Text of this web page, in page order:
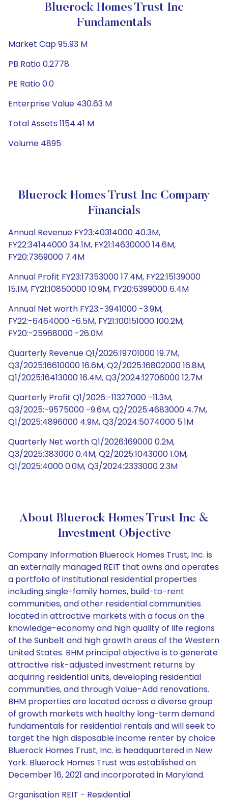
Bluerock Homes Trust Inc
Fundamentals
Market Cap 95.93 M
PB Ratio 0.2778
PE Ratio 0.0
Enterprise Value 430.63 M
Total Assets 1154.41 M
Volume 4895
Bluerock Homes Trust Inc Company
Financials
Annual Revenue FY23:40314000 40.3M,
FY22:34144000 34.1M, FY21:14630000 14.6M,
FY20:7369000 7.4M
Annual Profit FY23:17353000 17.4M, FY22:15139000
15.1M, FY21:10850000 10.9M, FY20:6399000 6.4M
Annual Net worth FY23:-3941000 -3.9M,
FY22:-6464000 -6.5M, FY21:100151000 100.2M,
FY20:-25968000 -26.0M
Quarterly Revenue Q1/2026:19701000 19.7M,
Q3/2025:16610000 16.6M, Q2/2025:16802000 16.8M,
Q1/2025:16413000 16.4M, Q3/2024:12706000 12.7M
Quarterly Profit Q1/2026:-11327000 -11.3M,
Q3/2025:-9575000 -9.6M, Q2/2025:4683000 4.7M,
Q1/2025:4896000 4.9M, Q3/2024:5074000 5.1M
Quarterly Net worth Q1/2026:169000 0.2M,
Q3/2025:383000 0.4M, Q2/2025:1043000 1.0M,
Q1/2025:4000 0.0M, Q3/2024:2333000 2.3M
About Bluerock Homes Trust Inc &
Investment Objective
Company Information Bluerock Homes Trust, Inc. is
an externally managed REIT that owns and operates
a portfolio of institutional residential properties
including single-family homes, build-to-rent
communities, and other residential communities
located in attractive markets with a focus on the
knowledge-economy and high quality of life regions
of the Sunbelt and high growth areas of the Western
United States. BHM principal objective is to generate
attractive risk-adjusted investment returns by
acquiring residential units, developing residential
communities, and through Value-Add renovations.
BHM properties are located across a diverse group
of growth markets with healthy long-term demand
fundamentals for residential rentals and will seek to
target the high disposable income renter by choice.
Bluerock Homes Trust, Inc. is headquartered in New
York. Bluerock Homes Trust was established on
December 16, 2021 and incorporated in Maryland.
Organisation REIT - Residential